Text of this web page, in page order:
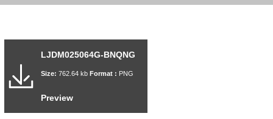
LJDM025064G-BNQNG
Size: 762.64 kb Format : PNG
Preview